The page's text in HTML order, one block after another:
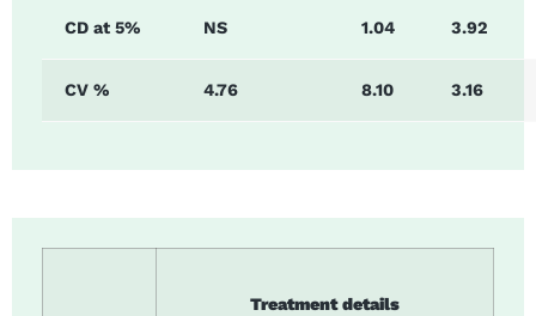
CD at 5% NS 1.04 3.92
CV % 4.76 8.10 3.16
Treatment details